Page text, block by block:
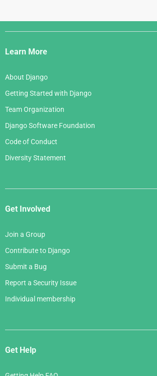
Django
Links
Learn More
About Django
Getting Started with Django
Team Organization
Django Software Foundation
Code of Conduct
Diversity Statement
Get Involved
Join a Group
Contribute to Django
Submit a Bug
Report a Security Issue
Individual membership
Get Help